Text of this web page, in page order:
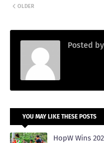
OLDER
Posted by
YOU MAY LIKE THESE POSTS
HopW Wins